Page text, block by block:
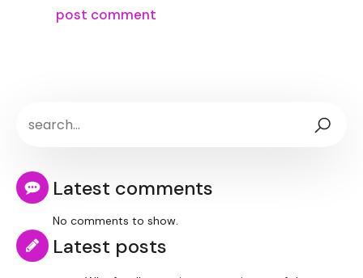
Latest comments
No comments to show.
Latest posts